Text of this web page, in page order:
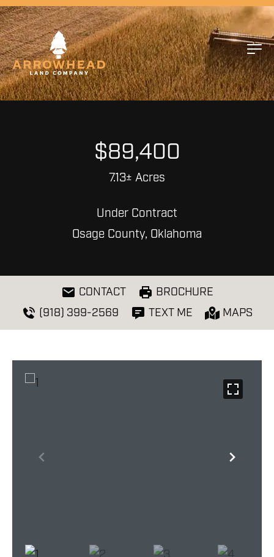
$89,400
7.13± Acres
Under Contract
Osage County, Oklahoma
CONTACT
BROCHURE
(918) 399-2569
TEXT ME MAPS